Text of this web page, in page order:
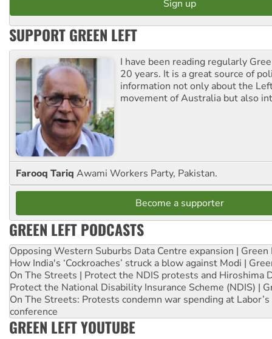
SUPPORT GREEN LEFT
I have been reading regularly
20 years. It is a great source of
information not only about the
movement of Australia but also
Farooq Tariq Awami Workers Party, Pakistan.
Become a supporter
GREEN LEFT PODCASTS
Opposing Western Suburbs Data Centre expansion | Green
How India's ‘Cockroaches’ struck a blow against Modi |
On The Streets | Protect the NDIS protests and Hiroshima
Protect the National Disability Insurance Scheme (NDIS) |
On The Streets: Protests condemn war spending at
conference
GREEN LEFT YOUTUBE